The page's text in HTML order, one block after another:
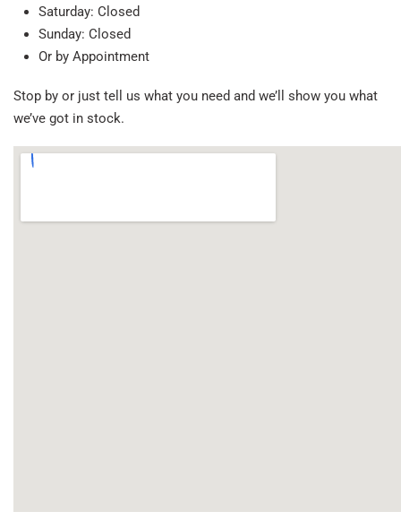
Saturday: Closed
Sunday: Closed
Or by Appointment
Stop by or just tell us what you need and we’ll show you what
we’ve got in stock.